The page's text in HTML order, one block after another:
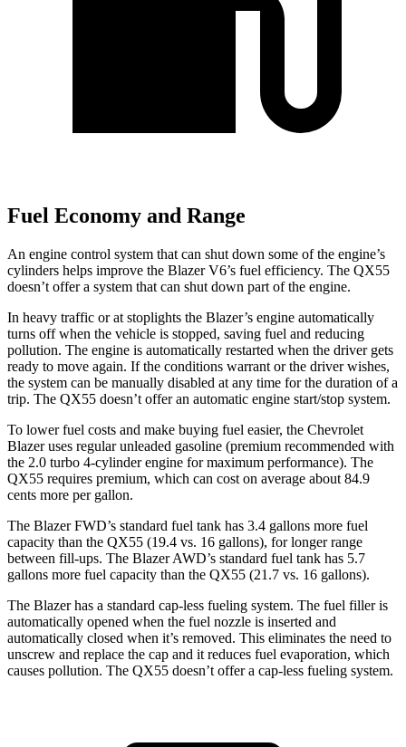
Fuel Economy and Range
An engine control system that can shut down some of the engine’s
cylinders helps improve the Blazer V6’s fuel efficiency. The QX55
doesn’t offer a system that can shut down part of the engine.
In heavy traffic or at stoplights the Blazer’s engine automatically
turns off when the vehicle is stopped, saving fuel and reducing
pollution. The engine is automatically restarted when the driver gets
ready to move again. If the conditions warrant or the driver wishes,
the system can be manually disabled at any time for the duration of a
trip. The QX55 doesn’t offer an automatic engine start/stop system.
To lower fuel costs and make buying fuel easier, the Chevrolet
Blazer uses regular unleaded gasoline (premium recommended with
the 2.0 turbo 4-cylinder engine for maximum performance). The
QX55 requires premium, which can cost on average about 84.9
cents more per gallon.
The Blazer FWD’s standard fuel tank has 3.4 gallons more fuel
capacity than the QX55 (19.4 vs. 16 gallons), for longer range
between fill-ups. The Blazer AWD’s standard fuel tank has 5.7
gallons more fuel capacity than the QX55 (21.7 vs. 16 gallons).
The Blazer has a standard cap-less fueling system. The fuel filler is
automatically opened when the fuel nozzle is inserted and
automatically closed when it’s removed. This eliminates the need to
unscrew and replace the cap and it reduces fuel evaporation, which
causes pollution. The QX55 doesn’t offer a cap-less fueling system.